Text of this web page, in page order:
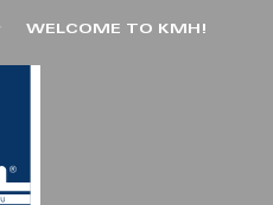
WELCOME TO KMH!